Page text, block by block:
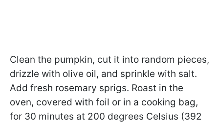
Clean the pumpkin, cut it into random pieces,
drizzle with olive oil, and sprinkle with salt.
Add fresh rosemary sprigs. Roast in the
oven, covered with foil or in a cooking bag,
for 30 minutes at 200 degrees Celsius (392